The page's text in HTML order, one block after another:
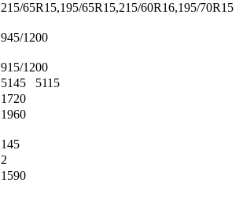
215/65R15,195/65R15,215/60R16,195/70R15
945/1200
915/1200
5145 5115
1720
1960
145
2
1590